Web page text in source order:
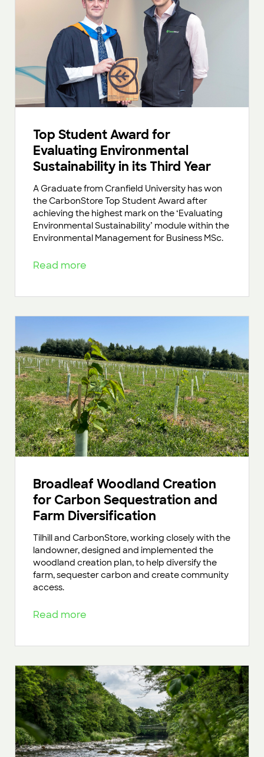
Top Student Award for
Evaluating Environmental
Sustainability in its Third Year
A Graduate from Cranfield University has won
the CarbonStore Top Student Award after
achieving the highest mark on the ‘Evaluating
Environmental Sustainability’ module within the
Environmental Management for Business MSc.
Read more
Broadleaf Woodland Creation
for Carbon Sequestration and
Farm Diversification
Tilhill and CarbonStore, working closely with the
landowner, designed and implemented the
woodland creation plan, to help diversify the
farm, sequester carbon and create community
access.
Read more